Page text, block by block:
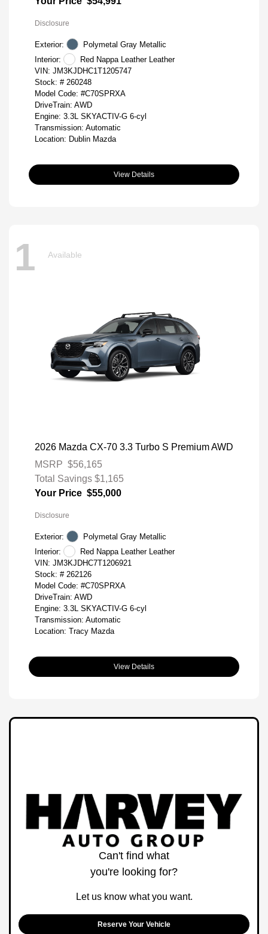
Disclosure
Exterior:
Polymetal Gray Metallic
Interior:
Red Nappa Leather Leather
VIN: JM3KJDHC1T1205747
Stock: # 260248
Model Code: #C70SPRXA
DriveTrain: AWD
Engine: 3.3L SKYACTIV-G 6-cyl
Transmission: Automatic
Location: Dublin Mazda
View Details
1 Available
2026 Mazda CX-70 3.3 Turbo S Premium AWD
MSRP $56,165
Total Savings $1,165
Your Price $55,000
Disclosure
Exterior:
Polymetal Gray Metallic
Interior:
Red Nappa Leather Leather
VIN: JM3KJDHC7T1206921
Stock: # 262126
Model Code: #C70SPRXA
DriveTrain: AWD
Engine: 3.3L SKYACTIV-G 6-cyl
Transmission: Automatic
Location: Tracy Mazda
View Details
Can't find what
you're looking for?
Let us know what you want.
Reserve Your Vehicle